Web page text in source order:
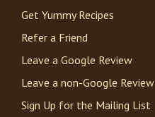
Get Yummy Recipes
Refer a Friend
Leave a Google Review
Leave a non-Google Review
Sign Up for the Mailing List